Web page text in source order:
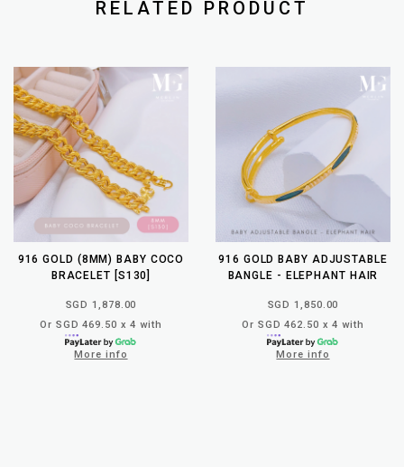
RELATED PRODUCT
916 GOLD (8MM) BABY COCO
BRACELET [S130]
SGD 1,878.00
Or SGD 469.50 x 4 with
More info
916 GOLD BABY ADJUSTABLE
BANGLE - ELEPHANT HAIR
SGD 1,850.00
Or SGD 462.50 x 4 with
More info